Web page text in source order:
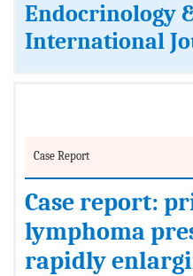
Endocrinology
International
Case Report
Case report:
lymphoma
rapidly